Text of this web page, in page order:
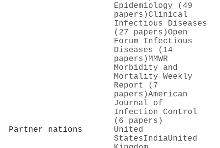
Epidemiology (49
papers) Clinical
Infectious Diseases
(27 papers)Open
Forum Infectious
Diseases (14
papers) MMWR
Morbidity and
Mortality Weekly
Report (7
papers)American
Journal of
Infection Control
(6 papers)
Partner nations
United
StatesIndiaUnited